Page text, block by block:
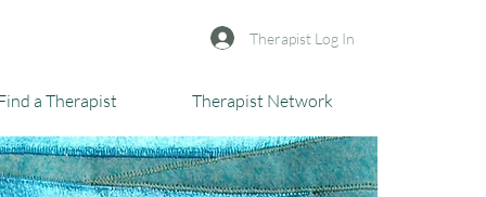
Therapist Log In
a Therapist Therapist Network